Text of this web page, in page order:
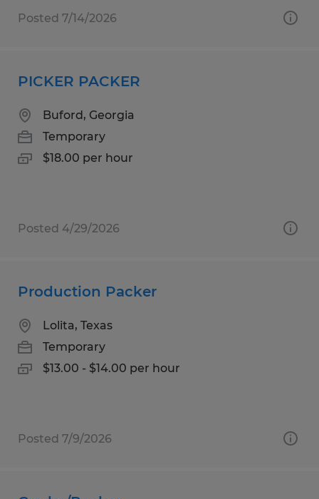
Posted 7/14/2026
PICKER PACKER
Buford, Georgia
Temporary
$18.00 per hour
Posted 4/29/2026
Production Packer
Lolita, Texas
Temporary
$13.00 - $14.00 per hour
Posted 7/9/2026